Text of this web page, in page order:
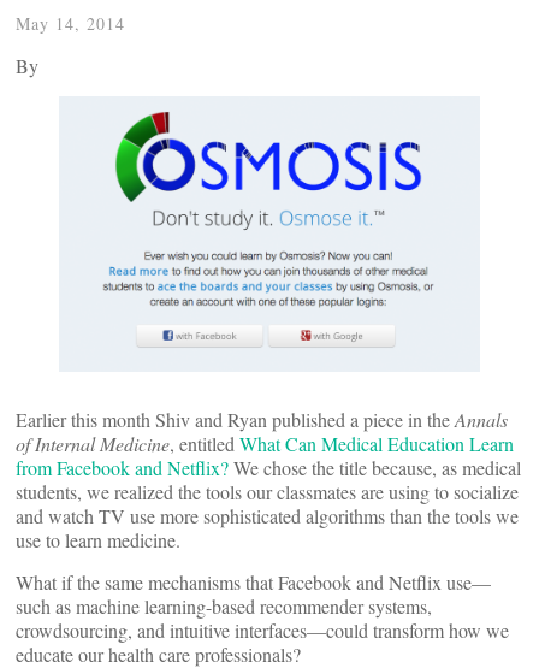
May 14, 2014
By
Earlier this month Shiv and Ryan published a piece in theAnnals
of Internal Medicine, entitled What Can Medical Education Learn
from Facebook and Netflix?We chose the title because, as medical
students, we realized the tools our classmates are using to socialize
and watch TV use more sophisticated algorithms than the tools we
use to learn medicine.
What if the same mechanisms that Facebook and Netflix use—
such as machine learning-based recommender systems,
crowdsourcing, and intuitive interfaces—could transform how we
educate our health care professionals?